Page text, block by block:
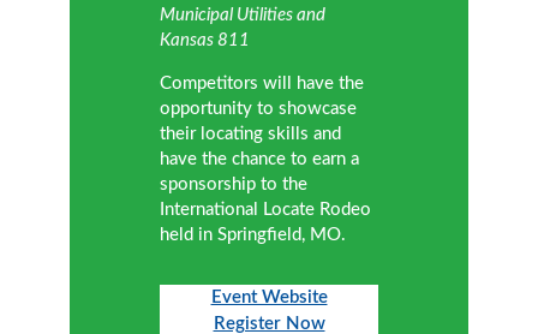
Municipal Utilities and
Kansas 811
Competitors will have the
opportunity to showcase
their locating skills and
have the chance to earn a
sponsorship to the
International Locate Rodeo
held in Springfield, MO.
Event Website
Register Now